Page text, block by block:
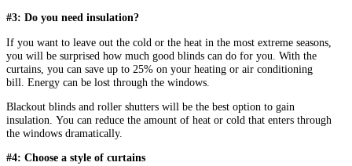
#3: Do you need insulation?
If you want to leave out the cold or the heat in the most extreme seasons,
you will be surprised how much good blinds can do for you. With the
curtains, you can save up to 25% on your heating or air conditioning
bill. Energy can be lost through the windows.
Blackout blinds and roller shutters will be the best option to gain
insulation. You can reduce the amount of heat or cold that enters through
the windows dramatically.
#4: Choose a style of curtains